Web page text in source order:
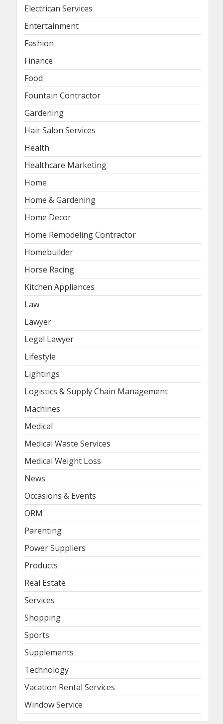
Electrican Services
Entertainment
Fashion
Finance
Food
Fountain Contractor
Gardening
Hair Salon Services
Health
Healthcare Marketing
Home
Home & Gardening
Home Decor
Home Remodeling Contractor
Homebuilder
Horse Racing
Kitchen Appliances
Law
Lawyer
Legal Lawyer
Lifestyle
Lightings
Logistics & Supply Chain Management
Machines
Medical
Medical Waste Services
Medical Weight Loss
News
Occasions & Events
ORM
Parenting
Power Suppliers
Products
Real Estate
Services
Shopping
Sports
Supplements
Technology
Vacation Rental Services
Window Service